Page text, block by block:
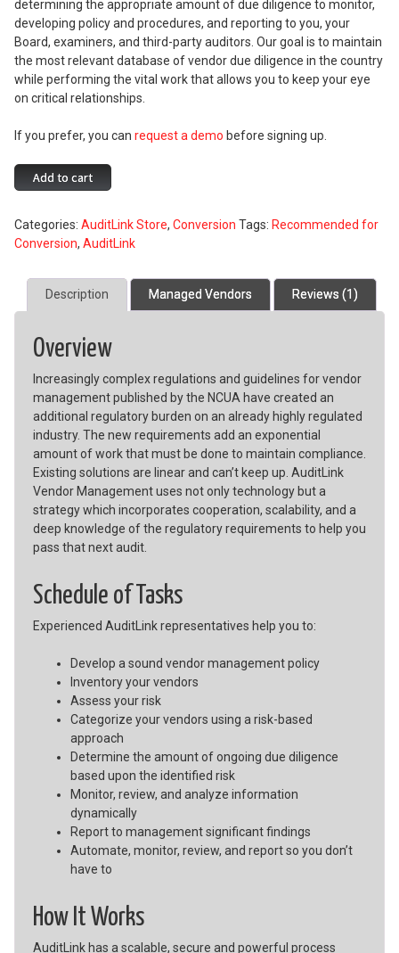
determining the appropriate amount of due diligence to monitor,
developing policy and procedures, and reporting to you, your
Board, examiners, and third-party auditors. Our goal is to maintain
the most relevant database of vendor due diligence in the country
while performing the vital work that allows you to keep your eye
on critical relationships.
If you prefer, you can request a demo before signing up.
Vendor
Management
Add to cart
Categories: AuditLink Store, Conversion Tags: Recommended for
Conversion, AuditLink
Description Managed Vendors Reviews (1)
Overview
Increasingly complex regulations and guidelines for vendor
management published by the NCUA have created an
additional regulatory burden on an already highly regulated
industry. The new requirements add an exponential
amount of work that must be done to maintain compliance.
Existing solutions are linear and can’t keep up. AuditLink
Vendor Management uses not only technology but a
strategy which incorporates cooperation, scalability, and a
deep knowledge of the regulatory requirements to help you
pass that next audit.
Schedule of Tasks
Experienced AuditLink representatives help you to:
Develop a sound vendor management policy
Inventory your vendors
Assess your risk
Categorize your vendors using a risk-based
approach
Determine the amount of ongoing due diligence
based upon the identified risk
Monitor, review, and analyze information
dynamically
Report to management significant findings
Automate, monitor, review, and report so you don’t
have to
How It Works
AuditLink has a scalable, secure and powerful process